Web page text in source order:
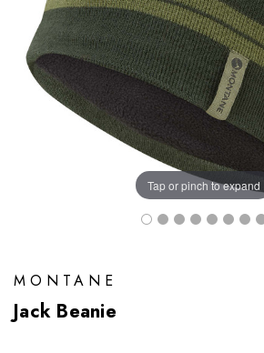
Tap or pinch to expand
MONTANE
Jack Beanie